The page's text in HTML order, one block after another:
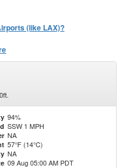
(like LAX)?
94%
SSW 1 MPH
NA
57°F (14°C)
NA
09 Aug 05:00 AM PDT